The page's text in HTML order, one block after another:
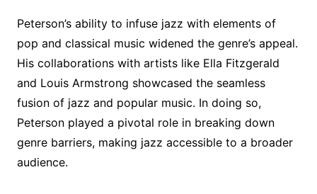
Peterson’s ability to infuse jazz with elements of
pop and classical music widened the genre’s appeal.
His collaborations with artists like Ella Fitzgerald
and Louis Armstrong showcased the seamless
fusion of jazz and popular music. In doing so,
Peterson played a pivotal role in breaking down
genre barriers, making jazz accessible to a broader
audience.